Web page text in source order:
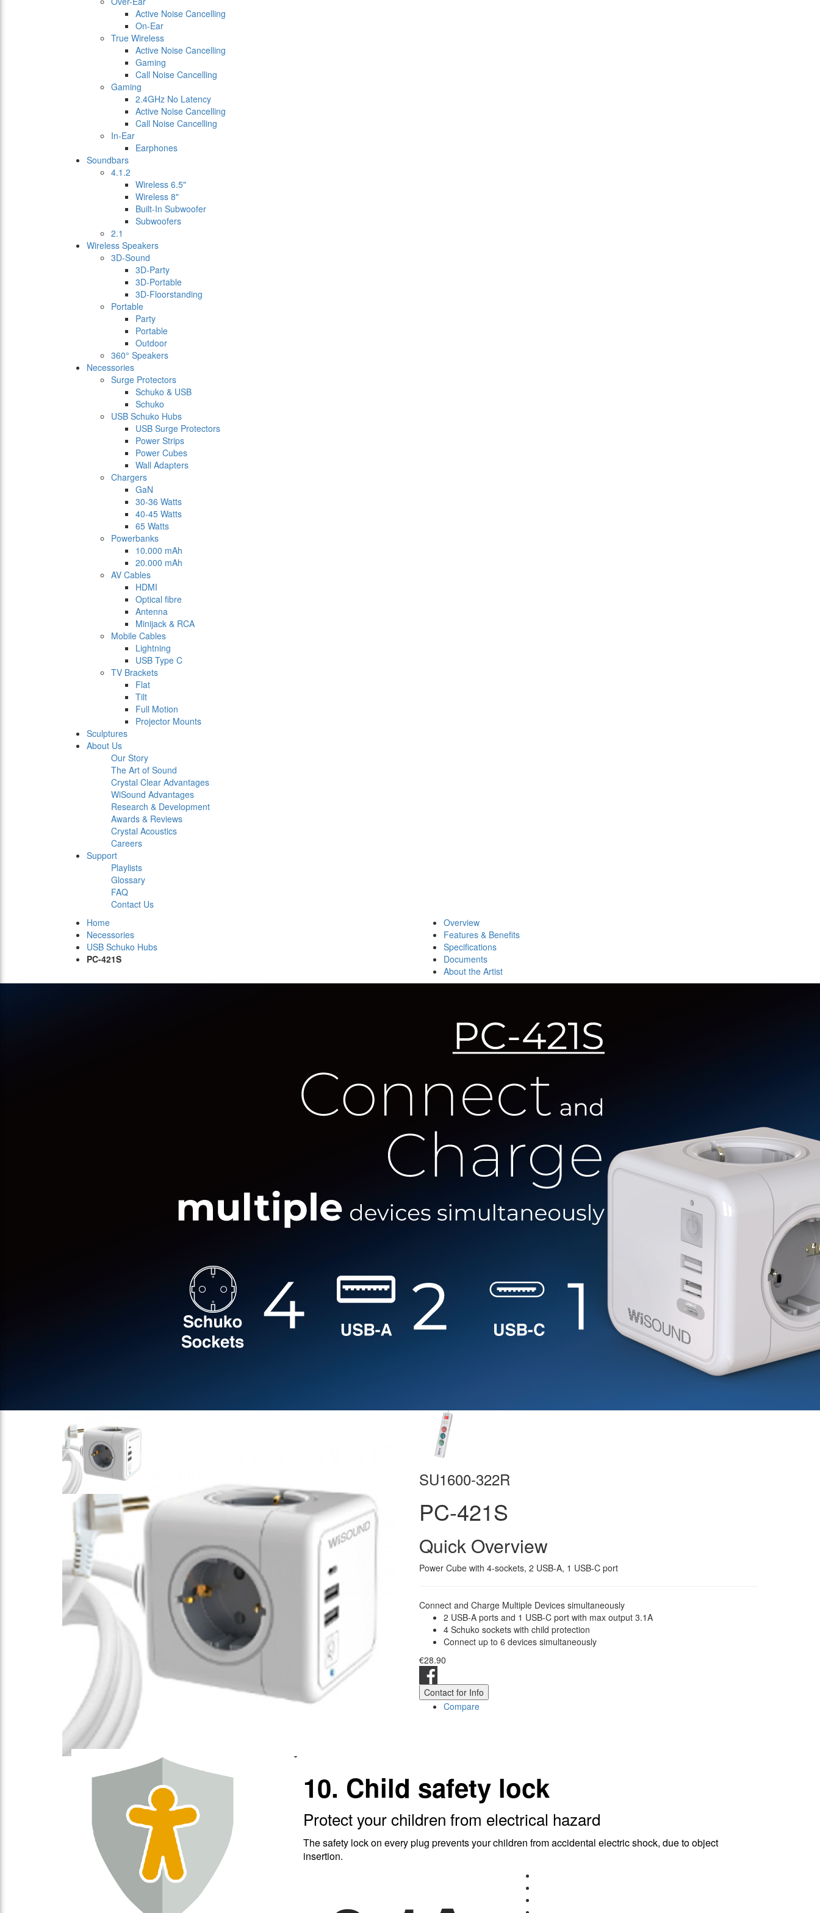
Active Noise Cancelling
On-Ear
True Wireless
Active Noise Cancelling
Gaming
Call Noise Cancelling
Gaming
2.4GHz No Latency
Active Noise Cancelling
Call Noise Cancelling
In-Ear
Earphones
Soundbars
4.1.2
Wireless 6.5"
Wireless 8"
Built-In Subwoofer
Subwoofers
2.1
Wireless Speakers
3D-Sound
3D-Party
3D-Portable
3D-Floorstanding
Portable
Party
Portable
Outdoor
360° Speakers
Necessories
Surge Protectors
Schuko & USB
Schuko
USB Schuko Hubs
USB Surge Protectors
Power Strips
Power Cubes
Wall Adapters
Chargers
GaN
30-36 Watts
40-45 Watts
65 Watts
Powerbanks
10.000 mAh
20.000 mAh
AV Cables
HDMI
Optical fibre
Antenna
Minijack & RCA
Mobile Cables
Lightning
USB Type C
TV Brackets
Flat
Tilt
Full Motion
Projector Mounts
Sculptures
About Us
Our Story
The Art of Sound
Crystal Clear Advantages
WiSound Advantages
Research & Development
Awards & Reviews
Crystal Acoustics
Careers
Support
Playlists
Glossary
FAQ
Contact Us
Home
Necessories
USB Schuko Hubs
PC-421S
Overview
Features & Benefits
Specifications
Documents
About the Artist
SU1600-322R
PC-421S
Quick Overview
Power Cube with 4-sockets, 2 USB-A, 1 USB-C port
Connect and Charge Multiple Devices simultaneously
2 USB-A ports and 1 USB-C port with max output 3.1A
4 Schuko sockets with child protection
Connect up to 6 devices simultaneously
€28.90
Contact for Info
Compare
10. Child safety lock
Protect your children from electrical hazard
The safety lock on every plug prevents your children from accidental electric shock, due to object
insertion.